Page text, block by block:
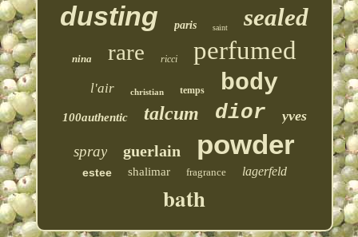
dusting paris saint sealed
nina rare ricci perfumed
l'air christian temps body
100authentic talcum dior yves
spray guerlain powder
estee shalimar fragrance lagerfeld
bath